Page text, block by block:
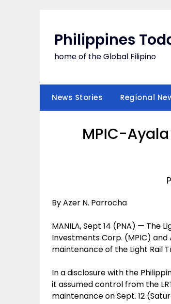
Philippines
home of the Global Filipino
News Stories Regional
MPIC-
By Azer N. Parrocha
MANILA, Sept 14 (PNA) — The
Investments Corp. (MPIC)
maintenance of the Light Rail
In a disclosure with the
it assumed control from the
maintenance on Sept. 12